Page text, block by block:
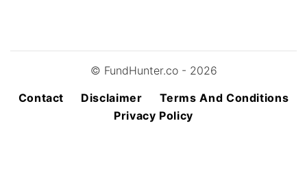
© FundHunter.co - 2026
Contact
Disclaimer
Terms And Conditions
Privacy Policy